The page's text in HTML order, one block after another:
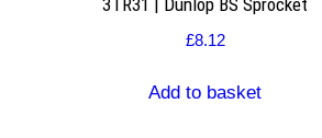
3TR31 | Dunlop BS Sprocket
£8.12
Add to basket